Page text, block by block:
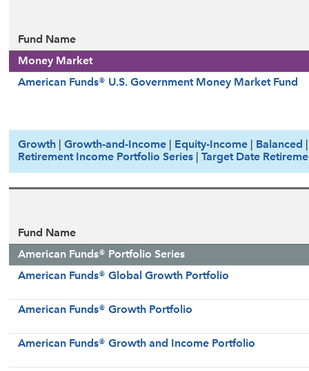
Fund Name
Money Market
American Funds® U.S. Government Money Market Fund
Growth Growth-and-Income Equity-Income Balanced
Retirement Income Portfolio Series
Target Date
Fund Name
American Funds® Portfolio Series
American Funds® Global Growth Portfolio
American Funds® Growth Portfolio
American Funds® Growth and Income Portfolio